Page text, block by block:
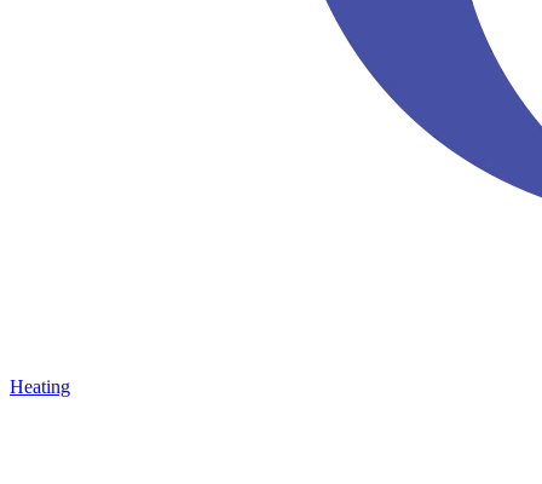
Heating